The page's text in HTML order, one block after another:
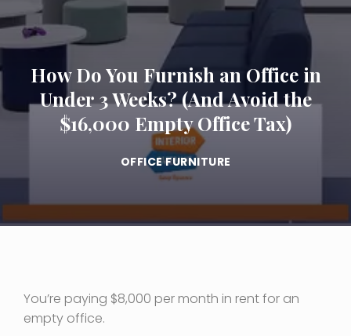
How Do You Furnish an Office in
Under 3 Weeks? (And Avoid the
$16,000 Empty Office Tax)
OFFICE FURNITURE
You’re paying $8,000 per month in rent for an
empty office.